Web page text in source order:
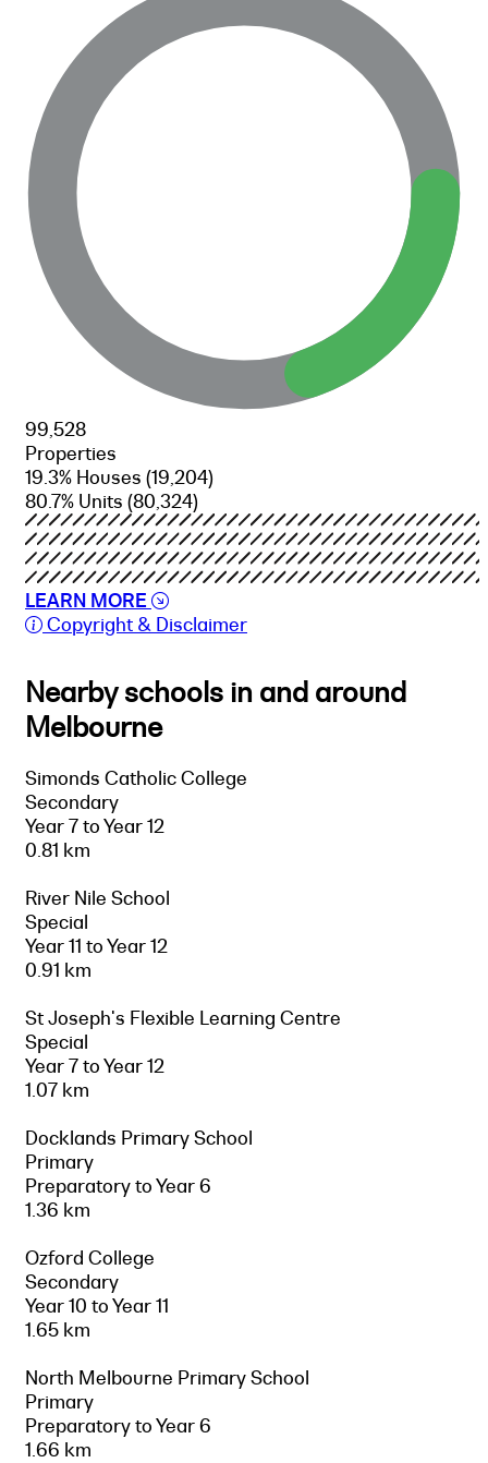
99,528
Properties
19.3% Houses (19,204)
80.7% Units (80,324)
LEARN MORE
Copyright & Disclaimer
Nearby schools in and around
Melbourne
Simonds Catholic College
Secondary
Year 7 to Year 12
0.81 km
River Nile School
Special
Year 11 to Year 12
0.91 km
St Joseph's Flexible Learning Centre
Special
Year 7 to Year 12
1.07 km
Docklands Primary School
Primary
Preparatory to Year 6
1.36 km
Ozford College
Secondary
Year 10 to Year 11
1.65 km
North Melbourne Primary School
Primary
Preparatory to Year 6
1.66 km